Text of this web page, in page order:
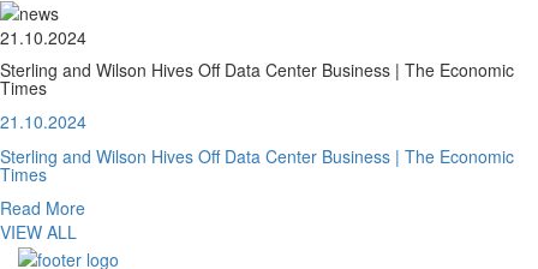
21.10.2024
Sterling and Wilson Hives Off Data Center Business | The Economic
Times
21.10.2024
Sterling and Wilson Hives Off Data Center Business | The Economic
Times
Read More
VIEW ALL